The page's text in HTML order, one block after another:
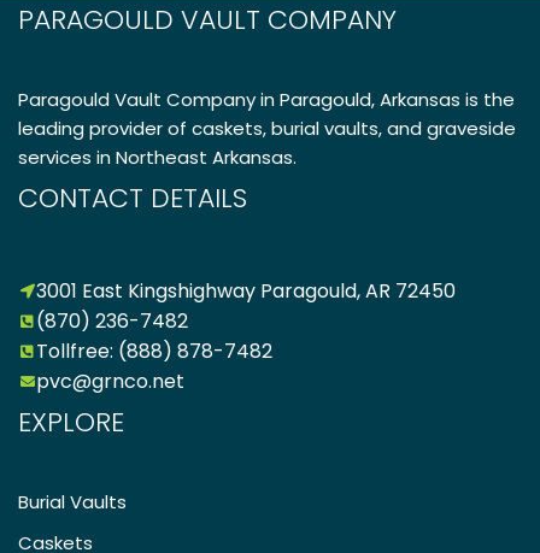
PARAGOULD VAULT COMPANY
Paragould Vault Company in Paragould, Arkansas is the
leading provider of caskets, burial vaults, and graveside
services in Northeast Arkansas.
CONTACT DETAILS
3001 East Kingshighway Paragould, AR 72450
(870) 236-7482
Tollfree: (888) 878-7482
pvc@grnco.net
EXPLORE
Burial Vaults
Caskets